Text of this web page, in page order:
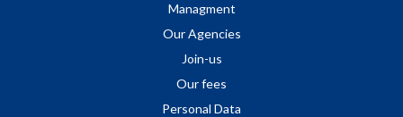
Managment
Our Agencies
Join-us
Our fees
Personal Data